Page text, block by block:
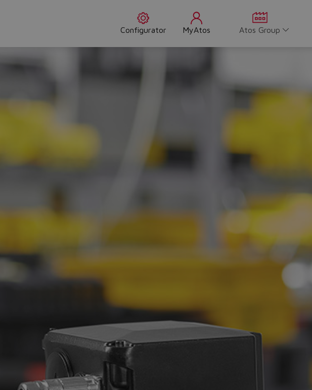
Configurator MyAtos Atos Group